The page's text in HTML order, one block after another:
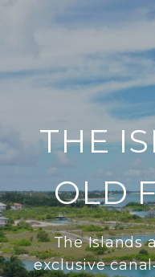
THE
OLD
The Islands
exclusive